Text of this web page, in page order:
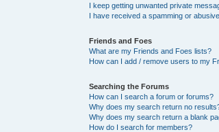
I keep getting unwanted private
I have received a spamming or
Friends and Foes
What are my Friends and Foes lists?
How can I add / remove users to my
Searching the Forums
How can I search a forum or forums?
Why does my search return no
Why does my search return a blank
How do I search for members?